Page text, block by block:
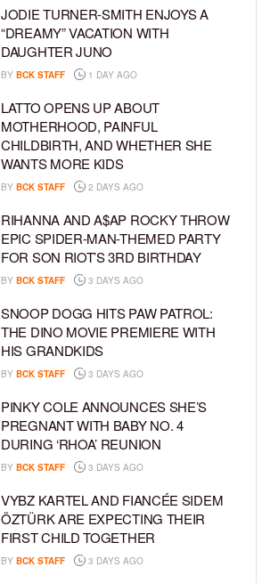
JODIE TURNER-SMITH ENJOYS A
“DREAMY” VACATION WITH
DAUGHTER JUNO
BY BCK STAFF 1 DAY AGO
LATTO OPENS UP ABOUT
MOTHERHOOD, PAINFUL
CHILDBIRTH, AND WHETHER SHE
WANTS MORE KIDS
BY BCK STAFF 2 DAYS AGO
RIHANNA AND A$AP ROCKY THROW
EPIC SPIDER-MAN-THEMED PARTY
FOR SON RIOT’S 3RD BIRTHDAY
BY BCK STAFF 3 DAYS AGO
SNOOP DOGG HITS PAW PATROL:
THE DINO MOVIE PREMIERE WITH
HIS GRANDKIDS
BY BCK STAFF 3 DAYS AGO
PINKY COLE ANNOUNCES SHE’S
PREGNANT WITH BABY NO. 4
DURING ‘RHOA’ REUNION
BY BCK STAFF 3 DAYS AGO
VYBZ KARTEL AND FIANCÉE SIDEM
ÖZTÜRK ARE EXPECTING THEIR
FIRST CHILD TOGETHER
BY BCK STAFF 3 DAYS AGO